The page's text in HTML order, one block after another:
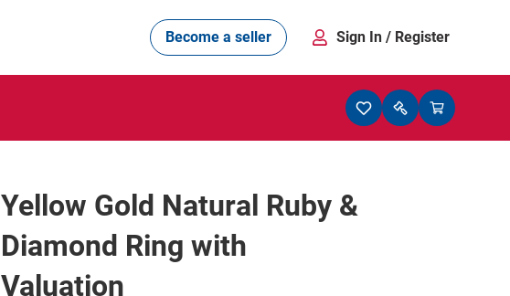
Become a seller Sign In / Register
Yellow Gold Natural Ruby &
Diamond Ring with
Valuation